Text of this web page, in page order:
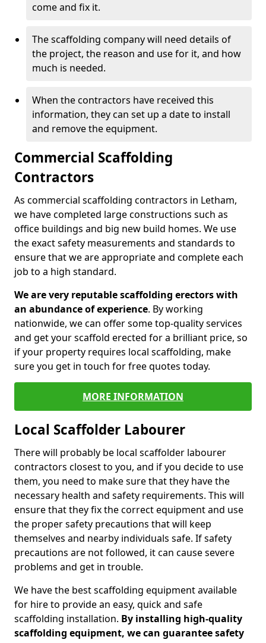
come and fix it.
The scaffolding company will need details of
the project, the reason and use for it, and how
much is needed.
When the contractors have received this
information, they can set up a date to install
and remove the equipment.
Commercial Scaffolding
Contractors
As commercial scaffolding contractors in Letham,
we have completed large constructions such as
office buildings and big new build homes. We use
the exact safety measurements and standards to
ensure that we are appropriate and complete each
job to a high standard.
We are very reputable scaffolding erectors with
an abundance of experience. By working
nationwide, we can offer some top-quality services
and get your scaffold erected for a brilliant price, so
if your property requires local scaffolding, make
sure you get in touch for free quotes today.
MORE INFORMATION
Local Scaffolder Labourer
There will probably be local scaffolder labourer
contractors closest to you, and if you decide to use
them, you need to make sure that they have the
necessary health and safety requirements. This will
ensure that they fix the correct equipment and use
the proper safety precautions that will keep
themselves and nearby individuals safe. If safety
precautions are not followed, it can cause severe
problems and get in trouble.
We have the best scaffolding equipment available
for hire to provide an easy, quick and safe
scaffolding installation. By installing high-quality
scaffolding equipment, we can guarantee safety